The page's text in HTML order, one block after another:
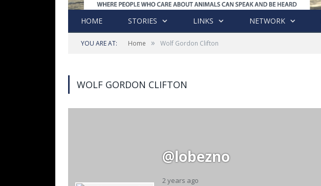
HOME STORIES LINKS NETWORK
YOU ARE AT: Home » Wolf Gordon Clifton
WOLF GORDON CLIFTON
@lobezno
2 years ago